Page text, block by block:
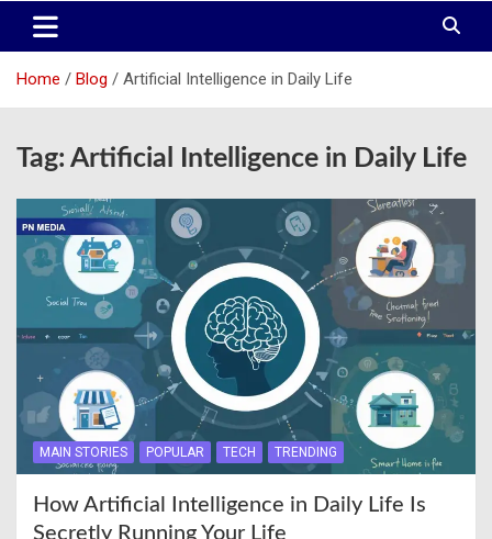
Home Blog Artificial Intelligence in Daily Life
Tag: Artificial Intelligence in Daily Life
MAIN STORIES POPULAR TECH TRENDING
How Artificial Intelligence in Daily Life Is
Secretly Running Your Life